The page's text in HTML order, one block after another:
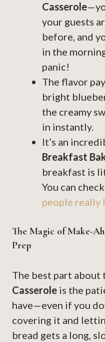
Casserole
your guests
before, and
in the
panic!
The flavor
bright
the creamy
in instantly.
It’s an
Breakfast
breakfast is
You can
people really
The Magic of Make-
Prep
The best part about
Casserole is the
have—even if you
covering it and
bread gets a long,